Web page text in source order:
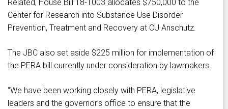
Related, House Bill 18-1003 allocates $750,000 to the
Center for Research into Substance Use Disorder
Prevention, Treatment and Recovery at CU Anschutz.
The JBC also set aside $225 million for implementation of
the PERA bill currently under consideration by lawmakers.
“We have been working closely with PERA, legislative
leaders and the governor’s office to ensure that the